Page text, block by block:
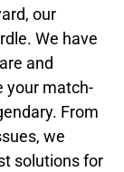
our
We have
and
your match-
From
we
solutions for